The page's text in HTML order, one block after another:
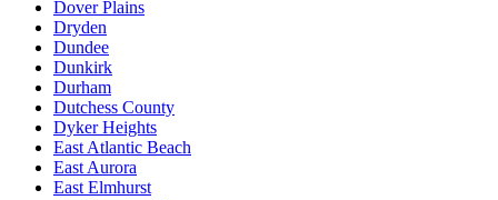
Dover Plains
Dryden
Dundee
Dunkirk
Durham
Dutchess County
Dyker Heights
East Atlantic Beach
East Aurora
East Elmhurst